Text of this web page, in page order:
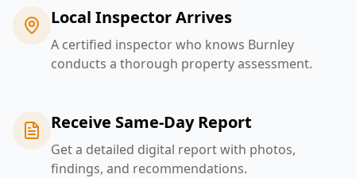
Local Inspector Arrives
A certified inspector who knows Burnley
conducts a thorough property assessment.
Receive Same-Day Report
Get a detailed digital report with photos,
findings, and recommendations.